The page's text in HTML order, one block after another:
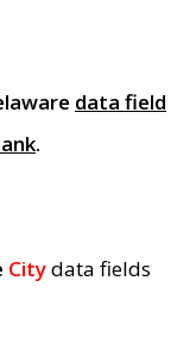
data field
.
Citydata fields